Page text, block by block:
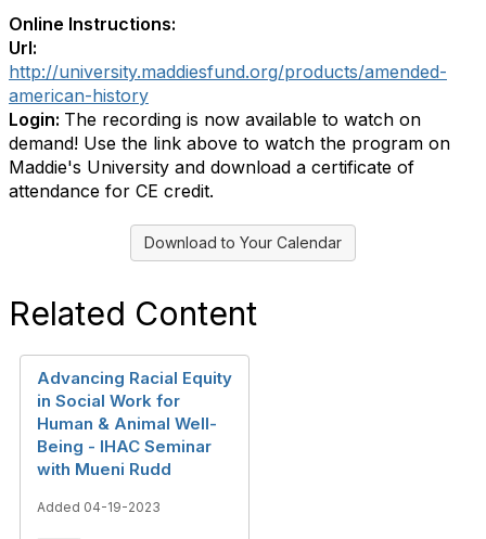
Online Instructions:
Url:
http://university.maddiesfund.org/products/amended-
american-history
Login: The recording is now available to watch on
demand! Use the link above to watch the program on
Maddie's University and download a certificate of
attendance for CE credit.
Download to Your Calendar
Related Content
Advancing Racial Equity
in Social Work for
Human & Animal Well-
Being - IHAC Seminar
with Mueni Rudd
Added 04-19-2023